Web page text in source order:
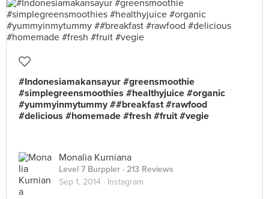
#Indonesiamakansayur #greensmoothie
#simplegreensmoothies #healthyjuice #organic
#yummyinmytummy ##breakfast #rawfood
#delicious #homemade #fresh #fruit #vegie
Monalia Kurniana
Level 7 Burppler · 213 Reviews
Sep 1, 2014 · Instagram